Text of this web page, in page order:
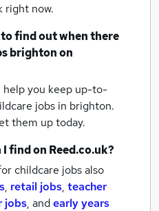
right now.
find out when there
brightonon
help you keep up-to-
jobs in brighton.
them up today.
find on Reed.co.uk?
childcare jobs also
, retail jobs, teacher
jobs, andearly years